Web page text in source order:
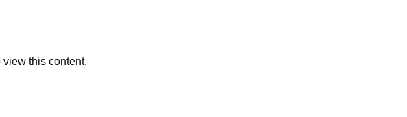
view this content.